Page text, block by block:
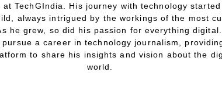
at TechGIndia. His journey with technology started
always intrigued by the workings of the most
he grew, so did his passion for everything
pursue a career in technology journalism,
to share his insights and vision about the
world.